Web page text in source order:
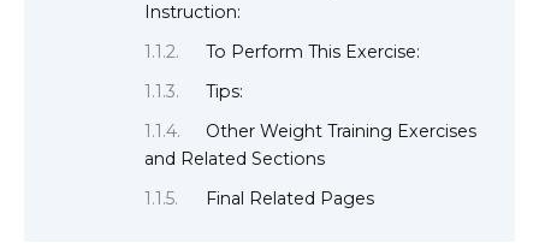
Instruction:
To Perform This Exercise:
Tips:
Other Weight Training Exercises
and Related Sections
Final Related Pages